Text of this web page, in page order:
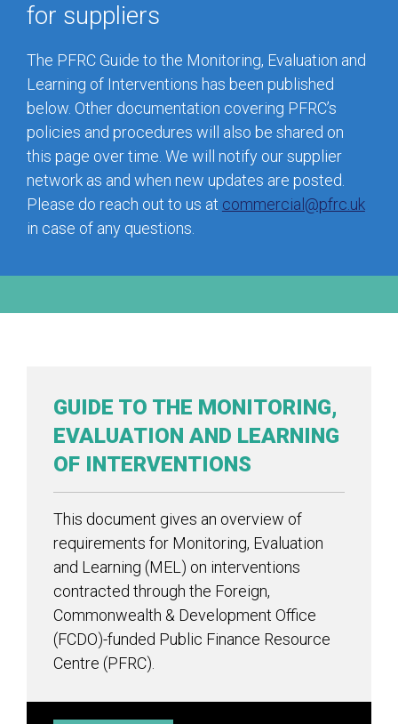
for suppliers
The PFRC Guide to the Monitoring, Evaluation and
Learning of Interventions has been published
below. Other documentation covering PFRC’s
policies and procedures will also be shared on
this page over time. We will notify our supplier
network as and when new updates are posted.
Please do reach out to us at commercial@pfrc.uk
in case of any questions.
GUIDE TO THE MONITORING,
EVALUATION AND LEARNING
OF INTERVENTIONS
This document gives an overview of
requirements for Monitoring, Evaluation
and Learning (MEL) on interventions
contracted through the Foreign,
Commonwealth & Development Office
(FCDO)-funded Public Finance Resource
Centre (PFRC).